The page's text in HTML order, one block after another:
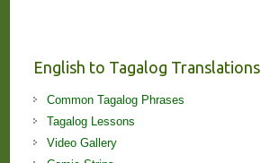
English to Tagalog Translations
Common Tagalog Phrases
Tagalog Lessons
Video Gallery